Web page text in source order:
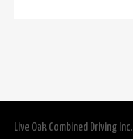
Live Oak Combined Driving Inc.